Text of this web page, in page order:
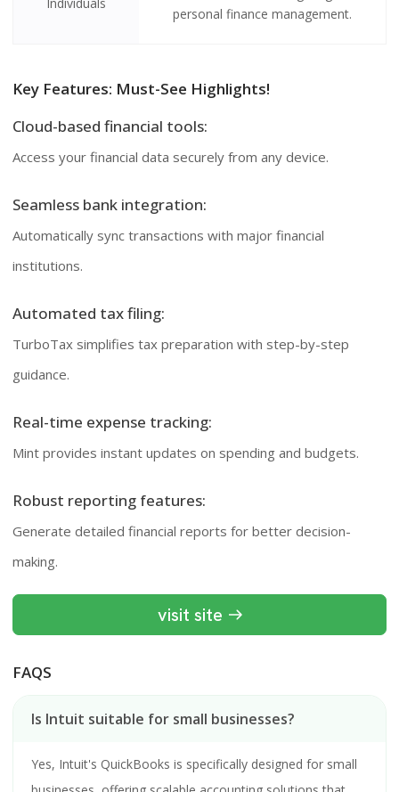
personal finance management.
Key Features: Must-See Highlights!
Cloud-based financial tools:
Access your financial data securely from any device.
Seamless bank integration:
Automatically sync transactions with major financial
institutions.
Automated tax filing:
TurboTax simplifies tax preparation with step-by-step
guidance.
Real-time expense tracking:
Mint provides instant updates on spending and budgets.
Robust reporting features:
Generate detailed financial reports for better decision-
making.
visit site
FAQS
Is Intuit suitable for small businesses?
Yes, Intuit's QuickBooks is specifically designed for small